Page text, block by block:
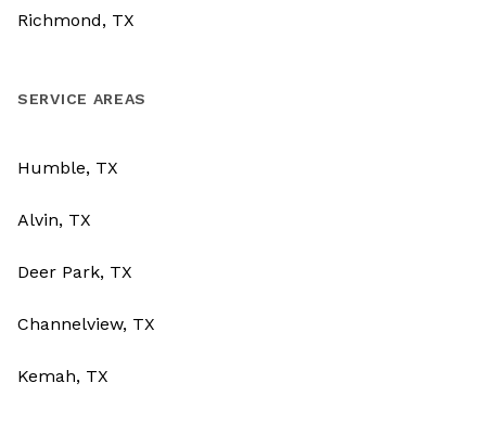
Richmond, TX
SERVICE AREAS
Humble, TX
Alvin, TX
Deer Park, TX
Channelview, TX
Kemah, TX